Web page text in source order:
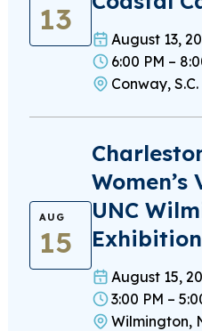
13
August 13,
6:00 PM –
Conway, S.C.
AUG
15
UNC
Exhibition
August 15,
3:00 PM –
Wilmington,